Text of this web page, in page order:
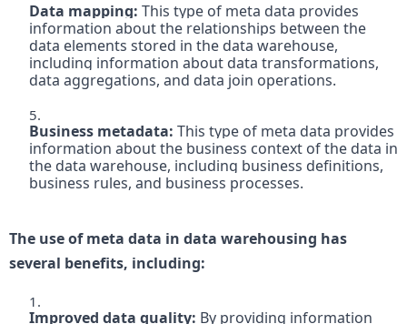
Data mapping: This type of meta data provides
information about the relationships between the
data elements stored in the data warehouse,
including information about data transformations,
data aggregations, and data join operations.
Business metadata: This type of meta data provides
information about the business context of the data in
the data warehouse, including business definitions,
business rules, and business processes.
The use of meta data in data warehousing has
several benefits, including:
Improved data quality: By providing information